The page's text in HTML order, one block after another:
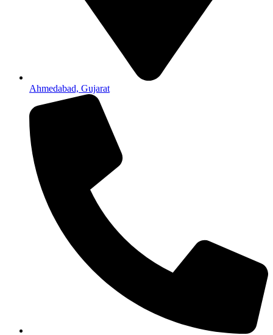
Ahmedabad, Gujarat